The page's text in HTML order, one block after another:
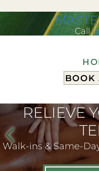
Call
BOOK
RELIEVE
Walk-ins & Same-